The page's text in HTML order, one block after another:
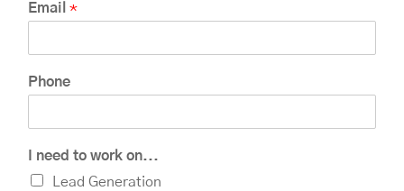
Email *
Phone
I need to work on...
Lead Generation